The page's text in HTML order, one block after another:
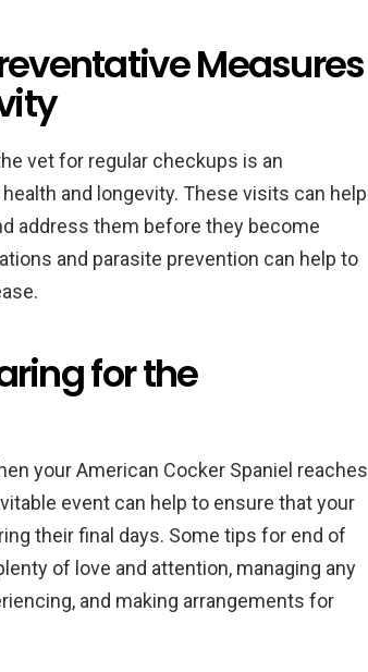
Measures
vet for regular checkups is an
and longevity. These visits can help
address them before they become
and parasite prevention can help to
for the
your American Cocker Spaniel reaches
event can help to ensure that your
their final days. Some tips for end of
of love and attention, managing any
and making arrangements for